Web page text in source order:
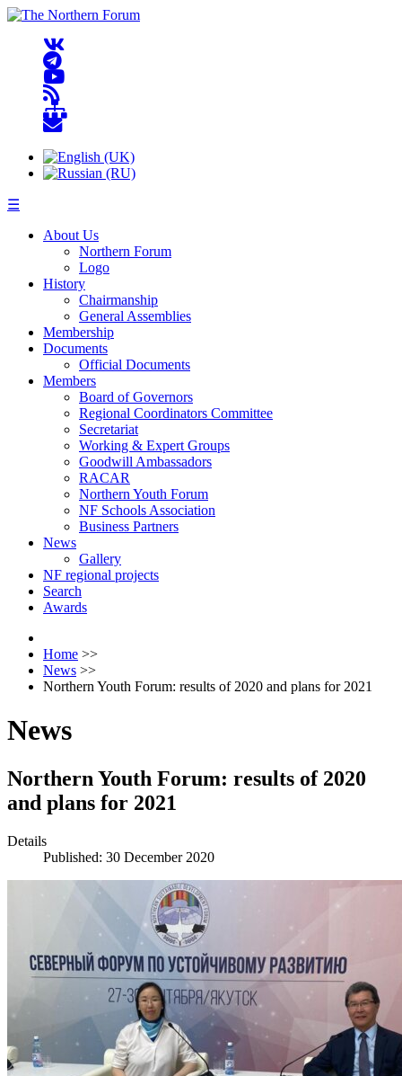
☰
About Us
Northern Forum
Logo
History
Chairmanship
General Assemblies
Membership
Documents
Official Documents
Members
Board of Governors
Regional Coordinators Committee
Secretariat
Working & Expert Groups
Goodwill Ambassadors
RACAR
Northern Youth Forum
NF Schools Association
Business Partners
News
Gallery
NF regional projects
Search
Awards
Home >>
News >>
Northern Youth Forum: results of 2020 and plans for 2021
News
Northern Youth Forum: results of 2020
and plans for 2021
Details
Published: 30 December 2020